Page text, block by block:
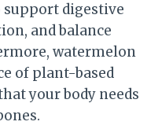
support digestive
and balance
watermelon
of plant-based
your body needs